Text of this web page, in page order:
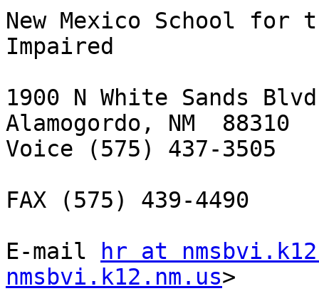
New Mexico School
Impaired
1900 N White Sands
Alamogordo, NM  88310
Voice (575) 437-3505
FAX (575) 439-4490
E-mail
hr at
nmsbvi.k12.nm.us>